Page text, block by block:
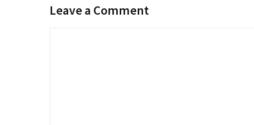
Leave a Comment